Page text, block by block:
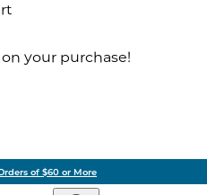
your purchase!
of $60 or More